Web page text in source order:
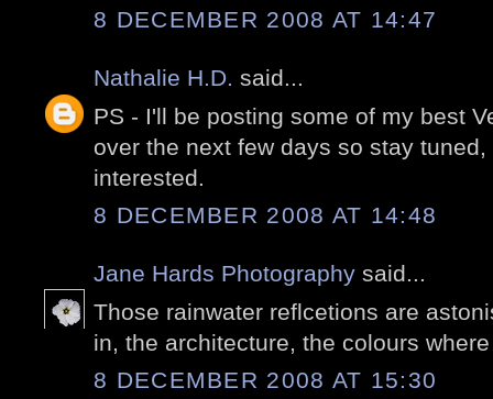
8 DECEMBER 2008 AT 14:47
Nathalie H.D. said...
PS - I'll be posting some of my best
over the next few days so stay
interested.
8 DECEMBER 2008 AT 14:48
Jane Hards Photography said...
Those rainwater reflcetions are
in, the architecture, the colours
8 DECEMBER 2008 AT 15:30